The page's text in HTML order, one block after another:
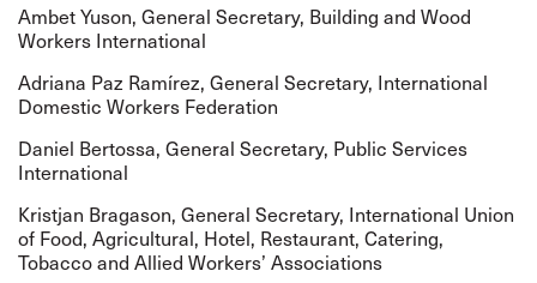
Ambet Yuson, General Secretary, Building and Wood
Workers International
Adriana Paz Ramírez, General Secretary, International
Domestic Workers Federation
Daniel Bertossa, General Secretary, Public Services
International
Kristjan Bragason, General Secretary, International Union
of Food, Agricultural, Hotel, Restaurant, Catering,
Tobacco and Allied Workers’ Associations